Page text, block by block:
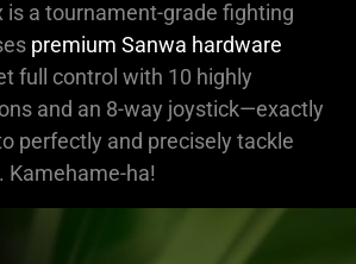
is a tournament-grade fighting
premium Sanwa hardware
full control with 10 highly
and an 8-way joystick—exactly
perfectly and precisely tackle
Kamehame-ha!